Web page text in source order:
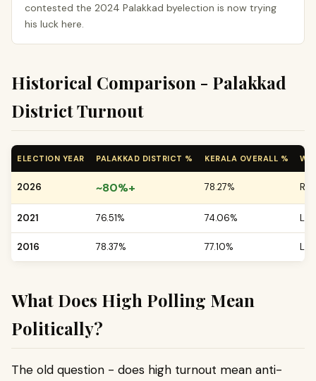
contested the 2024 Palakkad byelection is now trying
his luck here.
Historical Comparison - Palakkad
District Turnout
ELECTION YEAR PALAKKAD DISTRICT % KERALA OVERALL %
2026 ~80%+ 78.27%
2021 76.51% 74.06%
2016 78.37% 77.10%
What Does High Polling Mean
Politically?
The old question - does high turnout mean anti-